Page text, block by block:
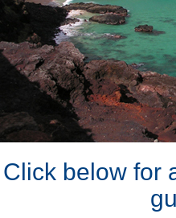
Click below for